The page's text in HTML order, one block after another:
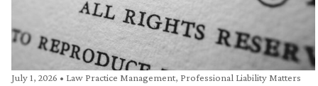
July 1, 2026 • Law Practice Management, Professional Liability Matters